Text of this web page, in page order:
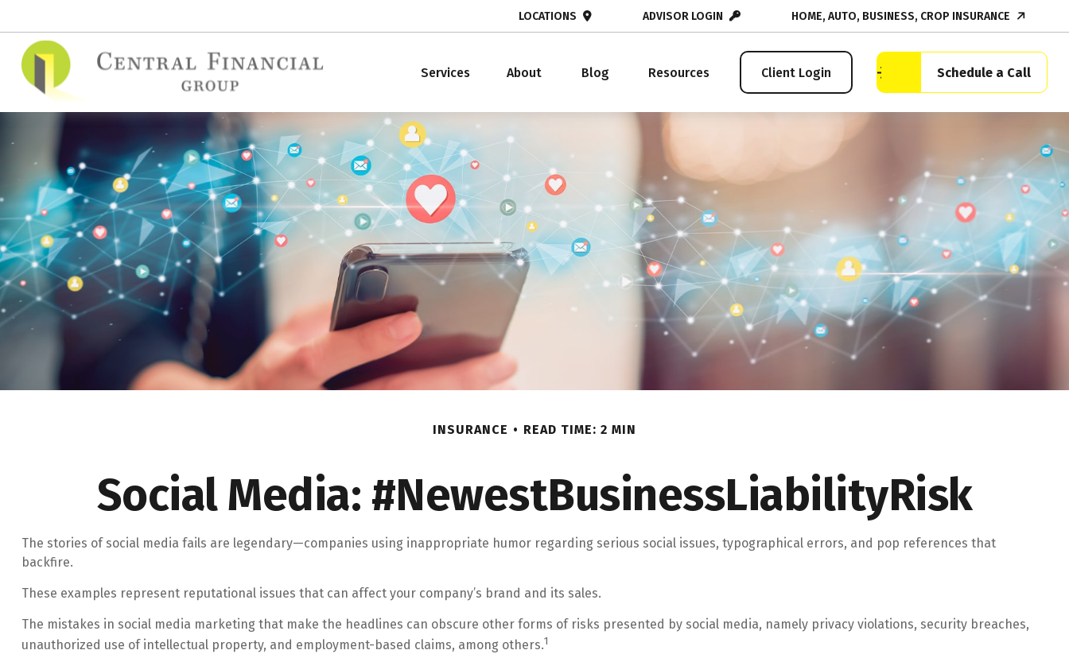
LOCATIONS ADVISOR LOGIN HOME, AUTO, BUSINESS, CROP INSURANCE
Services About Blog Resources Client Login Schedule a Call
INSURANCE READ TIME: 2 MIN
Social Media: #NewestBusinessLiabilityRisk
The stories of social media fails are legendary—companies using inappropriate humor regarding serious social issues, typographical errors, and pop references that
backfire.
These examples represent reputational issues that can affect your company’s brand and its sales.
The mistakes in social media marketing that make the headlines can obscure other forms of risks presented by social media, namely privacy violations, security breaches,
unauthorized use of intellectual property, and employment-based claims, among others.1